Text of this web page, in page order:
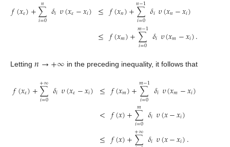
𝑓(𝑥𝜀)+∑
𝑖=0 𝛿𝑖𝜐(𝑥𝜀−𝑥𝑖) ≤
≤
𝑓(𝑥𝑛)+∑
𝑖=0 𝛿𝑖𝜐(𝑥𝑛−𝑥𝑖)
𝑓(𝑥𝑚)+∑
𝑖=0
𝑚−1 𝛿𝑖 𝜐(𝑥𝑚−𝑥𝑖).
Letting 𝑛→+∞ in the preceding inequality, it follows that
𝑓(𝑥𝜀)+∑
𝑖=0
+∞ 𝛿𝑖𝜐(𝑥𝜀−𝑥𝑖) ≤
<
≤
𝑓(𝑥𝑚)+∑
𝑖=0
𝑚−1 𝛿𝑖 𝜐(𝑥𝑚−𝑥𝑖)
𝑓(𝑥)+∑
𝑖=0
𝑚 𝛿𝑖𝜐(𝑥−𝑥𝑖)
𝑓(𝑥)+∑
+∞ 𝛿𝑖𝜐(𝑥−𝑥𝑖).